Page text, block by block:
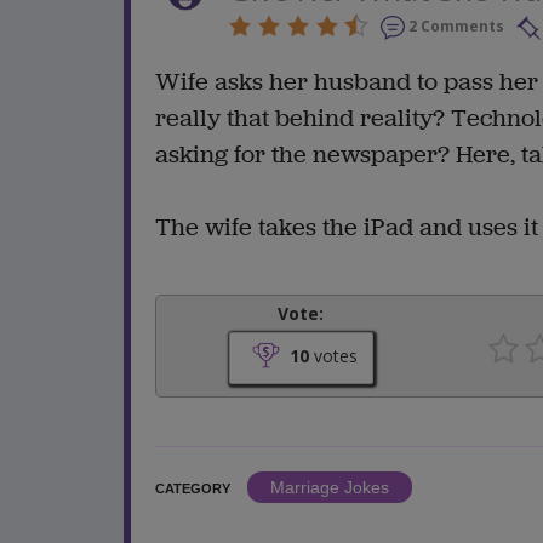
2 Comments
Wife asks her husband to pass
really that behind reality?
asking for the newspaper? Here,
The wife takes the iPad and uses
Vote:
10votes
CATEGORY
Marriage Jokes